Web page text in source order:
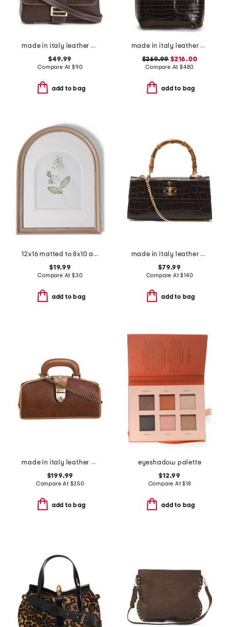
made in italy leather and suede baguette bag
$49.99
Compare At $90
add to bag
made in italy leather crocodile tote
$269.99 $216.00
Compare At $480
add to bag
12x16 matted to 8x10 arch wall portrait frame
$19.99
Compare At $30
add to bag
made in italy leather east west satchel with top carry handle
$79.99
Compare At$140
add to bag
made in italy leather doctor bag
$199.99
Compare At $350
add to bag
eyeshadow palette
$12.99
Compare At$18
add to bag